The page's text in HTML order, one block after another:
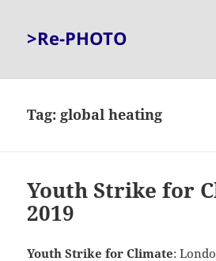
>Re-PHOTO
Tag: global heating
Youth Strike for
2019
Youth Strike for Climate: